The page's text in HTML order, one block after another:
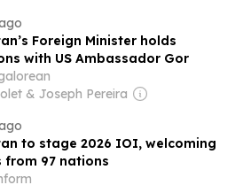
Foreign Minister holds
with US Ambassador Gor
& Joseph Pereira
to stage 2026 IOI, welcoming
from 97 nations